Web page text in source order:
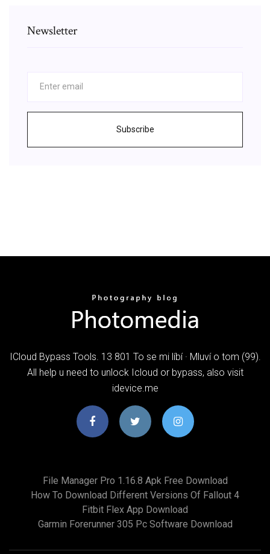
Newsletter
Subscribe
ICloud Bypass Tools. 13 801 To se mi líbí · Mluví o tom (99).
All help u need to unlock Icloud or bypass, also visit
idevice.me
File Manager Pro 1.16.8 Apk Free Download
How To Download Different Versions Of Fallout 4
Fitbit Flex App Download
Garmin Forerunner 305 Pc Software Download